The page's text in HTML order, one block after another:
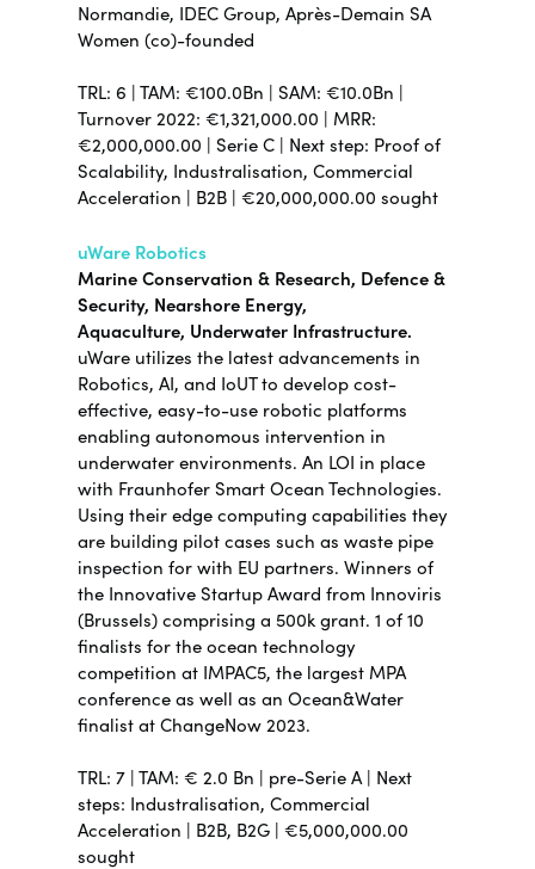
Normandie, IDEC Group, Après-Demain SA
Women (co)-founded
TRL: 6 | TAM: €100.0Bn | SAM: €10.0Bn |
Turnover 2022: €1,321,000.00 | MRR:
€2,000,000.00 | Serie C | Next step: Proof of
Scalability, Industralisation, Commercial
Acceleration | B2B | €20,000,000.00 sought
uWare Robotics
Marine Conservation & Research, Defence &
Security, Nearshore Energy,
Aquaculture, Underwater Infrastructure.
uWare utilizes the latest advancements in
Robotics, AI, and IoUT to develop cost-
effective, easy-to-use robotic platforms
enabling autonomous intervention in
underwater environments. An LOI in place
with Fraunhofer Smart Ocean Technologies.
Using their edge computing capabilities they
are building pilot cases such as waste pipe
inspection for with EU partners. Winners of
the Innovative Startup Award from Innoviris
(Brussels) comprising a 500k grant. 1 of 10
finalists for the ocean technology
competition at IMPAC5, the largest MPA
conference as well as an Ocean&Water
finalist at ChangeNow 2023.
TRL: 7 | TAM: € 2.0 Bn | pre-Serie A | Next
steps: Industralisation, Commercial
Acceleration | B2B, B2G | €5,000,000.00
sought